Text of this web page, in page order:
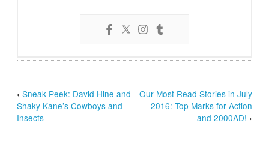
‹Sneak Peek: David Hine and
Shaky Kane’s Cowboys and
Insects
Our Most Read Stories in July
2016: Top Marks for Action
and 2000AD! ›